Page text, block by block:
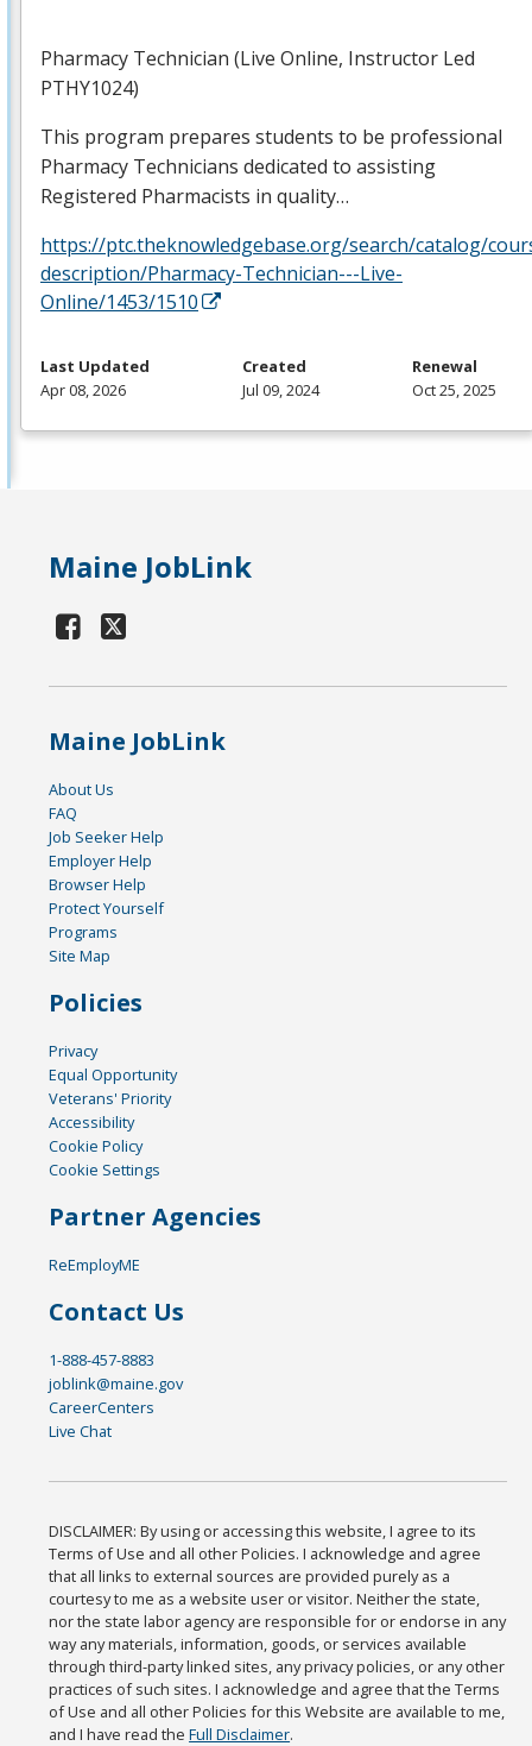
Pharmacy Technician (Live Online, Instructor Led
PTHY1024)
This program prepares students to be professional
Pharmacy Technicians dedicated to assisting
Registered Pharmacists in quality…
https://ptc.theknowledgebase.org/search/catalog/
description/Pharmacy-Technician---Live-
Online/1453/1510
Last Updated
Apr 08, 2026
Created
Jul 09, 2024
Renewal
Oct 25, 2025
Maine JobLink
Maine JobLink
About Us
FAQ
Job Seeker Help
Employer Help
Browser Help
Protect Yourself
Programs
Site Map
Policies
Privacy
Equal Opportunity
Veterans' Priority
Accessibility
Cookie Policy
Cookie Settings
Partner Agencies
ReEmployME
Contact Us
1-888-457-8883
joblink@maine.gov
CareerCenters
Live Chat
DISCLAIMER: By using or accessing this website, I agree to its
Terms of Use and all other Policies. I acknowledge and agree
that all links to external sources are provided purely as a
courtesy to me as a website user or visitor. Neither the state,
nor the state labor agency are responsible for or endorse in any
way any materials, information, goods, or services available
through third-party linked sites, any privacy policies, or any other
practices of such sites. I acknowledge and agree that the Terms
of Use and all other Policies for this Website are available to me,
and I have read theFull Disclaimer.